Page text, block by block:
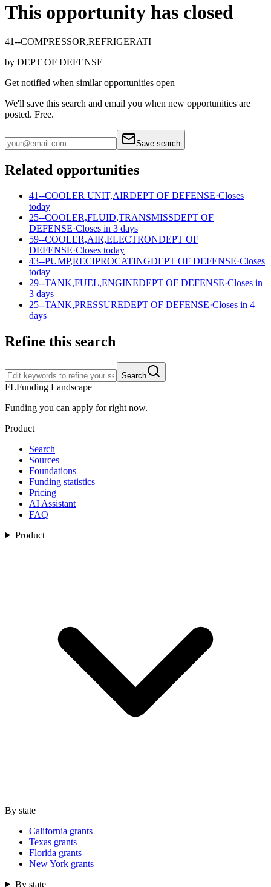
This opportunity has closed
41--COMPRESSOR,REFRIGERATI
by DEPT OF DEFENSE
Get notified when similar opportunities open
We'll save this search and email you when new opportunities are
posted. Free.
Save search
Related opportunities
41--COOLER UNIT,AIRDEPT OF DEFENSE·Closes
today
25--COOLER,FLUID,TRANSMISSDEPT OF
DEFENSE·Closes in 3 days
59--COOLER,AIR,ELECTRONDEPT OF
DEFENSE·Closes today
43--PUMP,RECIPROCATINGDEPT OF DEFENSE·Closes
today
29--TANK,FUEL,ENGINEDEPT OF DEFENSE·Closes in
3 days
25--TANK,PRESSUREDEPT OF DEFENSE·Closes in 4
days
Refine this search
Search
FLFunding Landscape
Funding you can apply for right now.
Product
Search
Sources
Foundations
Funding statistics
Pricing
AI Assistant
FAQ
Product
By state
California grants
Texas grants
Florida grants
New York grants
By state